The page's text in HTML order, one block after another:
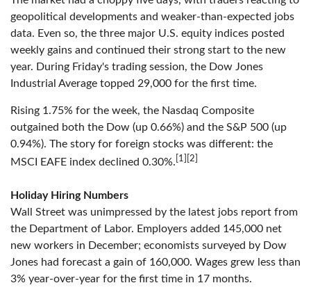
geopolitical developments and weaker-than-expected jobs
data. Even so, the three major U.S. equity indices posted
weekly gains and continued their strong start to the new
year. During Friday's trading session, the Dow Jones
Industrial Average topped 29,000 for the first time.
Rising 1.75% for the week, the Nasdaq Composite
outgained both the Dow (up 0.66%) and the S&P 500 (up
0.94%). The story for foreign stocks was different: the
MSCI EAFE index declined 0.30%. [1][2]
Holiday Hiring Numbers
Wall Street was unimpressed by the latest jobs report from
the Department of Labor. Employers added 145,000 net
new workers in December; economists surveyed by Dow
Jones had forecast a gain of 160,000. Wages grew less than
3% year-over-year for the first time in 17 months.